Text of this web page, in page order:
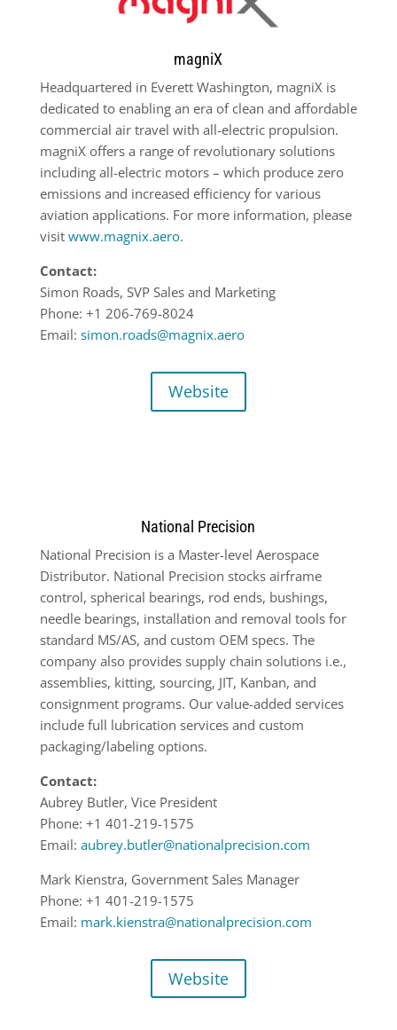
magniX
Headquartered in Everett Washington, magniX is
dedicated to enabling an era of clean and affordable
commercial air travel with all-electric propulsion.
magniX offers a range of revolutionary solutions
including all-electric motors – which produce zero
emissions and increased efficiency for various
aviation applications. For more information, please
visit www.magnix.aero.
Contact:
Simon Roads, SVP Sales and Marketing
Phone: +1 206-769-8024
Email: simon.roads@magnix.aero
Website
National Precision
National Precision is a Master-level Aerospace
Distributor. National Precision stocks airframe
control, spherical bearings, rod ends, bushings,
needle bearings, installation and removal tools for
standard MS/AS, and custom OEM specs. The
company also provides supply chain solutions i.e.,
assemblies, kitting, sourcing, JIT, Kanban, and
consignment programs. Our value-added services
include full lubrication services and custom
packaging/labeling options.
Contact:
Aubrey Butler, Vice President
Phone: +1 401-219-1575
Email: aubrey.butler@nationalprecision.com
Mark Kienstra, Government Sales Manager
Phone: +1 401-219-1575
Email: mark.kienstra@nationalprecision.com
Website